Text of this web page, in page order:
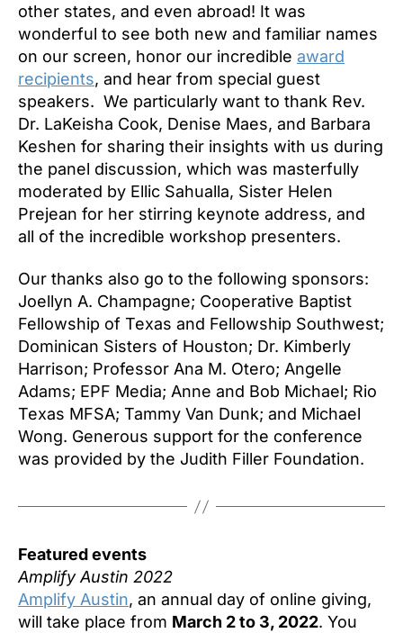
other states, and even abroad! It was
wonderful to see both new and familiar names
on our screen, honor our incredible award
recipients, and hear from special guest
speakers. We particularly want to thank Rev.
Dr. LaKeisha Cook, Denise Maes, and Barbara
Keshen for sharing their insights with us during
the panel discussion, which was masterfully
moderated by Ellic Sahualla, Sister Helen
Prejean for her stirring keynote address, and
all of the incredible workshop presenters.
Our thanks also go to the following sponsors:
Joellyn A. Champagne; Cooperative Baptist
Fellowship of Texas and Fellowship Southwest;
Dominican Sisters of Houston; Dr. Kimberly
Harrison; Professor Ana M. Otero; Angelle
Adams; EPF Media; Anne and Bob Michael; Rio
Texas MFSA; Tammy Van Dunk; and Michael
Wong. Generous support for the conference
was provided by the Judith Filler Foundation.
Featured events
Amplify Austin 2022
Amplify Austin, an annual day of online giving,
will take place from March 2 to 3, 2022. You